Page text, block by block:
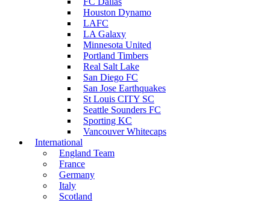
Houston Dynamo
LAFC
LA Galaxy
Minnesota United
Portland Timbers
Real Salt Lake
San Diego FC
San Jose Earthquakes
St Louis CITY SC
Seattle Sounders FC
Sporting KC
Vancouver Whitecaps
International
England Team
France
Germany
Italy
Scotland